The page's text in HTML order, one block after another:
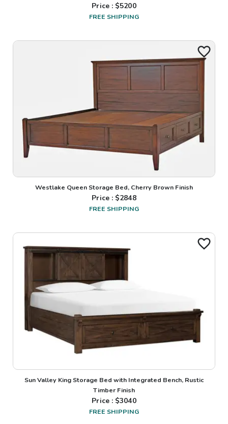
Price : $5200
FREE SHIPPING
Westlake Queen Storage Bed, Cherry Brown Finish
Price : $2848
FREE SHIPPING
Sun Valley King Storage Bed with Integrated Bench, Rustic
Timber Finish
Price : $3040
FREE SHIPPING